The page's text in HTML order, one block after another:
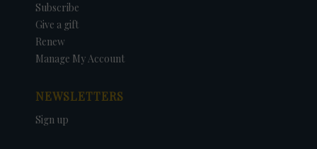
Subscribe
Give a gift
Renew
Manage My Account
NEWSLETTERS
Sign up